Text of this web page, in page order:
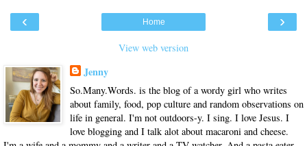
‹ ›
Home
View web version
Jenny
So.Many.Words. is the blog of a wordy girl who writes
about family, food, pop culture and random observations on
life in general. I'm not outdoors-y. I sing. I love Jesus. I
love blogging and I talk alot about macaroni and cheese.